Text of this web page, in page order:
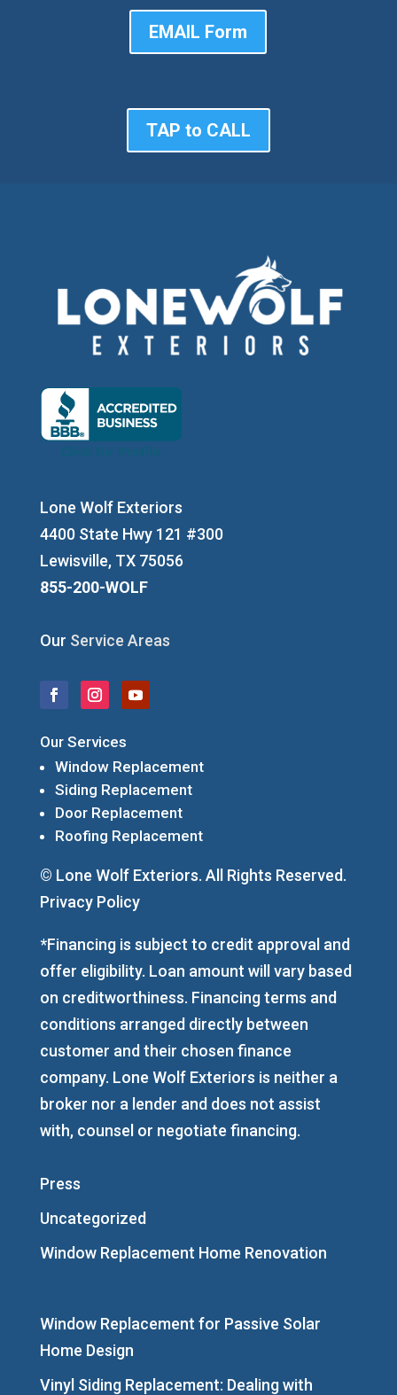
EMAIL Form
TAP to CALL
Lone Wolf Exteriors
4400 State Hwy 121 #300
Lewisville, TX 75056
855-200-WOLF
Our Service Areas
Our Services
Window Replacement
Siding Replacement
Door Replacement
Roofing Replacement
© Lone Wolf Exteriors. All Rights Reserved.
Privacy Policy
*Financing is subject to credit approval and
offer eligibility. Loan amount will vary based
on creditworthiness. Financing terms and
conditions arranged directly between
customer and their chosen finance
company. Lone Wolf Exteriors is neither a
broker nor a lender and does not assist
with, counsel or negotiate financing.
Press
Uncategorized
Window Replacement Home Renovation
Window Replacement for Passive Solar
Home Design
Vinyl Siding Replacement: Dealing with